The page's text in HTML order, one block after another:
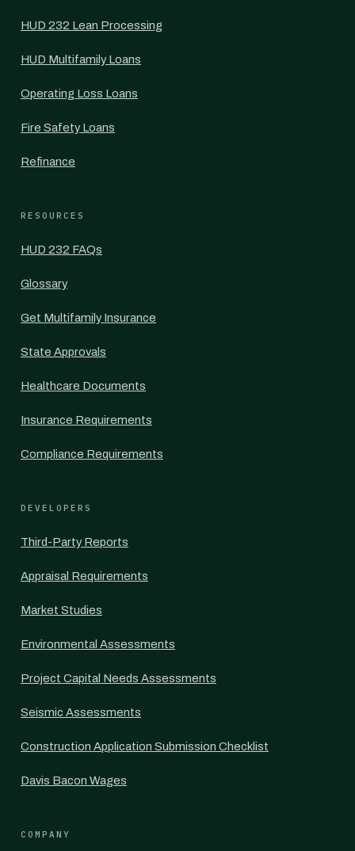
HUD 232 Lean Processing
HUD Multifamily Loans
Operating Loss Loans
Fire Safety Loans
Refinance
RESOURCES
HUD 232 FAQs
Glossary
Get Multifamily Insurance
State Approvals
Healthcare Documents
Insurance Requirements
Compliance Requirements
DEVELOPERS
Third-Party Reports
Appraisal Requirements
Market Studies
Environmental Assessments
Project Capital Needs Assessments
Seismic Assessments
Construction Application Submission Checklist
Davis Bacon Wages
COMPANY